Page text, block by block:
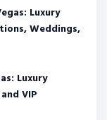
Luxury
Weddings,
Luxury
VIP